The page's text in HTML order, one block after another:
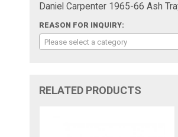
Daniel Carpenter 1965-66 Ash
REASON FOR INQUIRY:
Please select a category
RELATED PRODUCTS